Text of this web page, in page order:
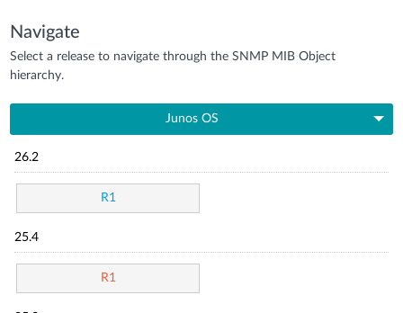
Navigate
Select a release to navigate through the SNMP MIB Object
hierarchy.
Junos OS
26.2
R1
25.4
R1